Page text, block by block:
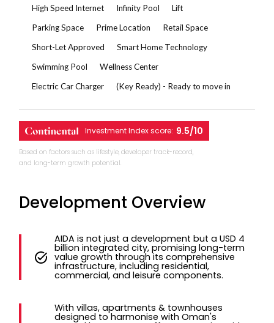
High Speed Internet
Infinity Pool
Lift
Parking Space
Prime Location
Retail Space
Short-Let Approved
Smart Home Technology
Swimming Pool
Wellness Center
Electric Car Charger
(Key Ready) - Ready to move in
Investment Index score: 9.5/10
Based on factors such as lifestyle, developer track-record,
and long-term growth potential.
Development Overview
AIDA is not just a development but a USD 4
billion integrated city, promising long-term
value growth through its comprehensive
infrastructure, including residential,
commercial, and leisure components.
With villas, apartments & townhouses
designed to harmonise with Oman's